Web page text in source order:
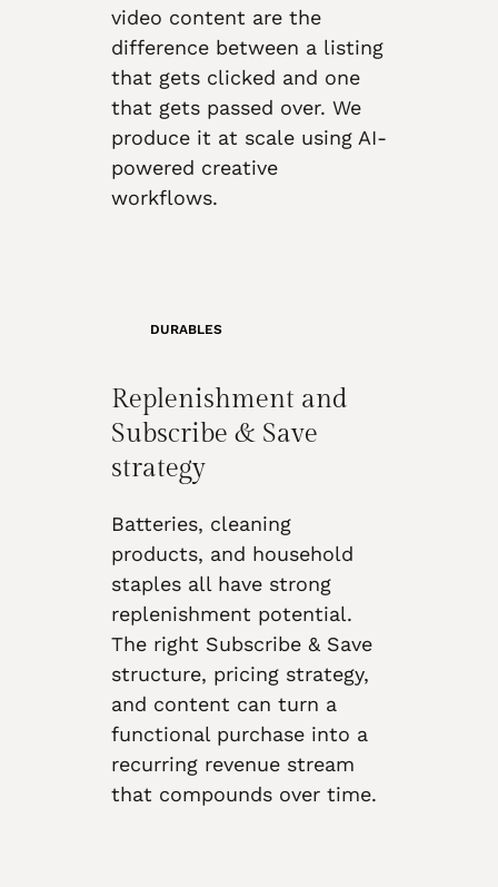
video content are the
difference between a listing
that gets clicked and one
that gets passed over. We
produce it at scale using AI-
powered creative
workflows.
DURABLES
Replenishment and
Subscribe & Save
strategy
Batteries, cleaning
products, and household
staples all have strong
replenishment potential.
The right Subscribe & Save
structure, pricing strategy,
and content can turn a
functional purchase into a
recurring revenue stream
that compounds over time.